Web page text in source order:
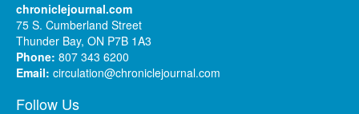
chroniclejournal.com
75 S. Cumberland Street
Thunder Bay, ON P7B 1A3
Phone: 807 343 6200
Email: circulation@chroniclejournal.com
Follow Us